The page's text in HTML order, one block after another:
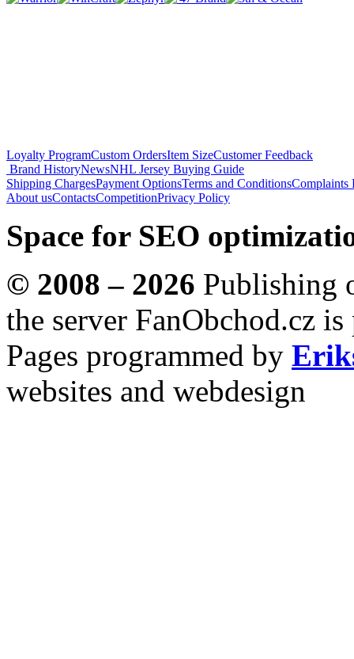
Loyalty ProgramCustom OrdersItem SizeCustomer Feedback
Brand HistoryNewsNHL Jersey Buying Guide
Shipping ChargesPayment OptionsTerms and ConditionsComplaints
About usContactsCompetitionPrivacy Policy
Space for SEO
© 2008 – 2026 Publishing
the server FanObchod.cz
Pages programmed by
websites and webdesign